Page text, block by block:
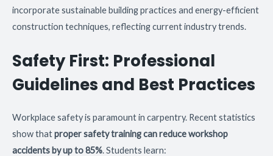
incorporate sustainable building practices and energy-efficient
construction techniques, reflecting current industry trends.
Safety First: Professional
Guidelines and Best Practices
Workplace safety is paramount in carpentry. Recent statistics
show thatproper safety training can reduce workshop
accidents by up to 85%. Students learn: